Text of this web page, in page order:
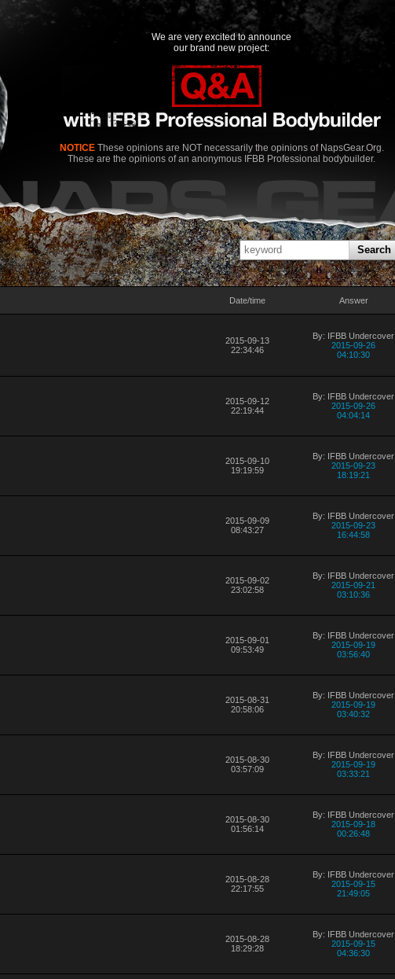
We are very excited to announce
our brand new project:
NOTICEThese opinions are NOT necessarily the opinions of NapsGear.Org.
These are the opinions of an anonymous IFBB Professional bodybuilder.
Search
Date/time Answer
2015-09-13
22:34:46
By: IFBB Undercover
2015-09-26
04:10:30
2015-09-12
22:19:44
By: IFBB Undercover
2015-09-26
04:04:14
2015-09-10
19:19:59
By: IFBB Undercover
2015-09-23
18:19:21
2015-09-09
08:43:27
By: IFBB Undercover
2015-09-23
16:44:58
2015-09-02
23:02:58
By: IFBB Undercover
2015-09-21
03:10:36
2015-09-01
09:53:49
By: IFBB Undercover
2015-09-19
03:56:40
2015-08-31
20:58:06
By: IFBB Undercover
2015-09-19
03:40:32
2015-08-30
03:57:09
By: IFBB Undercover
2015-09-19
03:33:21
2015-08-30
01:56:14
By: IFBB Undercover
2015-09-18
00:26:48
2015-08-28
22:17:55
By: IFBB Undercover
2015-09-15
21:49:05
2015-08-28
18:29:28
By: IFBB Undercover
2015-09-15
04:36:30